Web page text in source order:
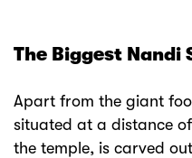
The Biggest Nandi
Apart from the giant
situated at a distance
the temple, is carved